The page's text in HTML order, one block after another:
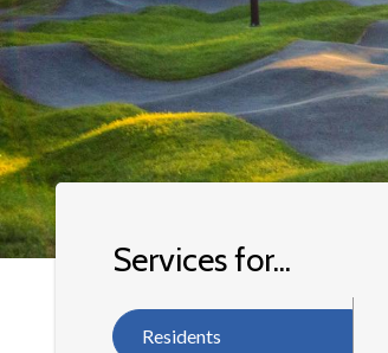
Services for...
Residents